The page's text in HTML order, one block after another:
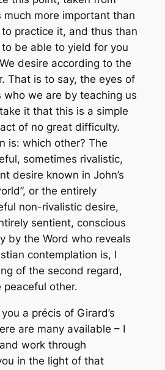
much more important than
practice it, and thus than
be able to yield for you
desire according to the
That is to say, the eyes of
who we are by teaching us
it that this is a simple
of no great difficulty.
is: which other? The
sometimes rivalistic,
desire known in John’s
or the entirely
non-rivalistic desire,
sentient, conscious
by the Word who reveals
contemplation is, I
of the second regard,
other.
a précis of Girard’s
are many available – I
work through
in the light of that